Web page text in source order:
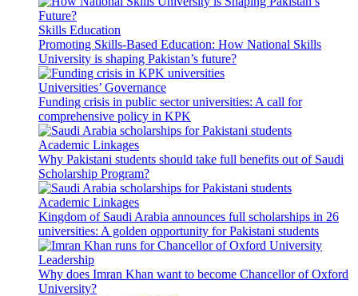
Skills Education
Promoting Skills-Based Education: How National Skills
University is shaping Pakistan’s future?
Universities’ Governance
Funding crisis in public sector universities: A call for
comprehensive policy in KPK
Academic Linkages
Why Pakistani students should take full benefits out of Saudi
Scholarship Program?
Academic Linkages
Kingdom of Saudi Arabia announces full scholarships in 26
universities: A golden opportunity for Pakistani students
Leadership
Why does Imran Khan want to become Chancellor of Oxford
University?